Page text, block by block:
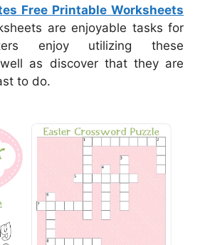
Free Printable Worksheets
are enjoyable tasks for
enjoy utilizing these
as discover that they are
to do.